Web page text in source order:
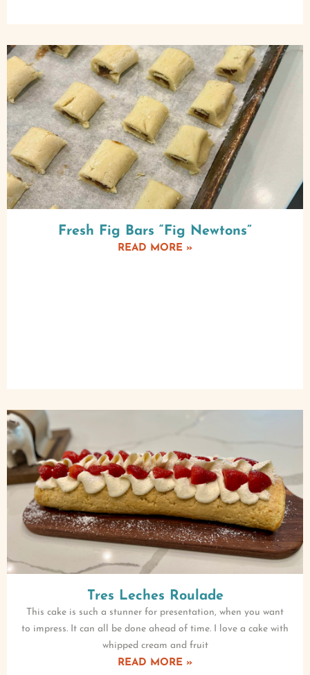
Fresh Fig Bars “Fig Newtons”
READ MORE »
Tres Leches Roulade
This cake is such a stunner for presentation, when you want
to impress. It can all be done ahead of time. I love a cake with
whipped cream and fruit
READ MORE »